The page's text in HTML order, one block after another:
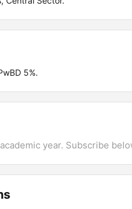
5%.
year. Subscribe